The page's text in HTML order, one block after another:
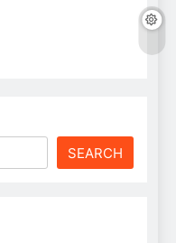
SEARCH